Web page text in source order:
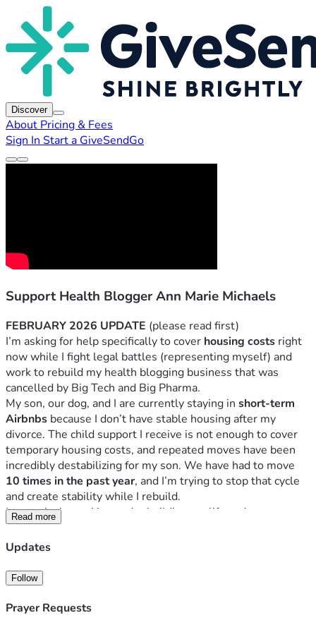
Discover
About Pricing & Fees
Sign In Start a GiveSendGo
Support Health Blogger Ann Marie Michaels
FEBRUARY 2026 UPDATE (please read first)
I’m asking for help specifically to cover housing costs right
now while I fight legal battles (representing myself) and
work to rebuild my health blogging business that was
cancelled by Big Tech and Big Pharma.
My son, our dog, and I are currently staying in short-term
Airbnbs because I don’t have stable housing after my
divorce. The child support I receive is not enough to cover
temporary housing costs, and repeated moves have been
10 times in the past year, and I’m trying to stop that cycle
and create stability while I rebuild.
I am actively working and rebuilding my life and my
business as a health blogger and online content creator,
which I have doing for the past decade.
In 2019, I lost 90% of my income due to Big Tech / Big
Pharma censorship, and 6 years later, I still have not gotten
my social media accounts back.
Read more
Updates
Follow
Prayer Requests